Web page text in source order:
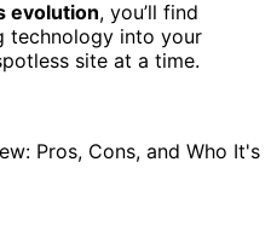
evolution, you’ll find
technology into your
site at a time.